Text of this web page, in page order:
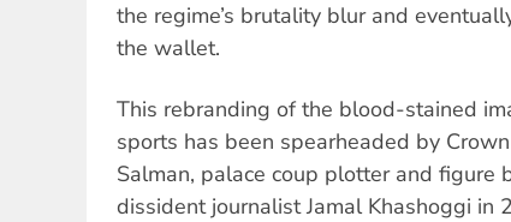
the regime’s brutality blur and
the wallet.
This rebranding of the blood-stained
sports has been spearheaded by
Salman, palace coup plotter and figure
dissident journalist Jamal Khashoggi in